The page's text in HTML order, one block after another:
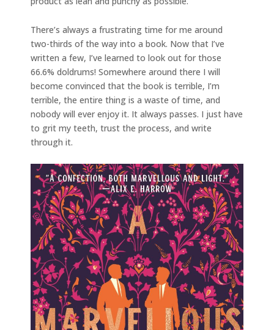
There’s always a frustrating time for me around
two-thirds of the way into a book. Now that I’ve
written a few, I’ve learned to look out for those
66.6% doldrums! Somewhere around there I will
become convinced that the book is terrible, I’m
terrible, the entire thing is a waste of time, and
nobody will ever enjoy it. It always passes. I just have
to grit my teeth, trust the process, and write
through it.